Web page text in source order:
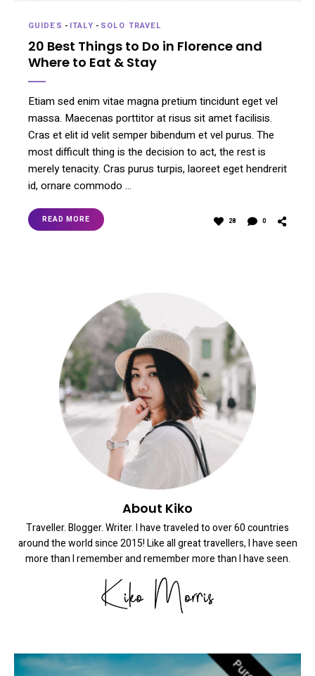
GUIDES - ITALY - SOLO TRAVEL
20 Best Things to Do in Florence and
Where to Eat & Stay
Etiam sed enim vitae magna pretium tincidunt eget vel
massa. Maecenas porttitor at risus sit amet facilisis.
Cras et elit id velit semper bibendum et vel purus. The
most difficult thing is the decision to act, the rest is
merely tenacity. Cras purus turpis, laoreet eget hendrerit
id, ornare commodo …
READ MORE 28 0
About Kiko
Traveller. Blogger. Writer. I have traveled to over 60 countries
around the world since 2015! Like all great travellers, I have seen
more than I remember and remember more than I have seen.